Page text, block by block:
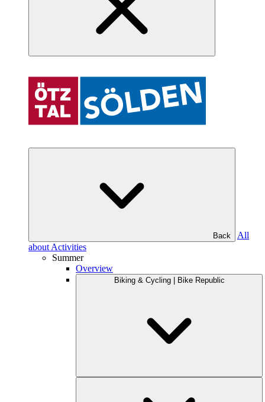
Back
All
about Activities
Summer
Overview
Biking & Cycling | Bike Republic